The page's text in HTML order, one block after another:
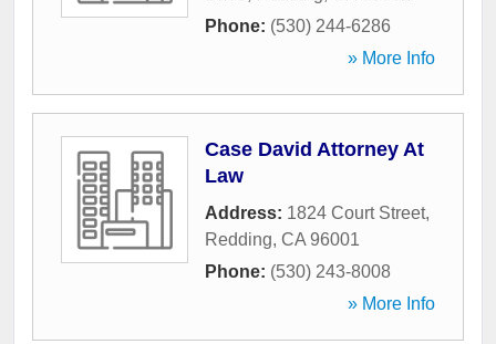
Phone: (530) 244-6286
» More Info
Case David Attorney At
Law
Address: 1824 Court Street,
Redding, CA 96001
Phone: (530) 243-8008
» More Info